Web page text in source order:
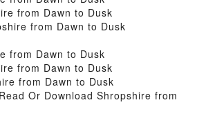
from Dawn to Dusk
from Dawn to Dusk
from Dawn to Dusk
from Dawn to Dusk
from Dawn to Dusk
Or Download Shropshire from